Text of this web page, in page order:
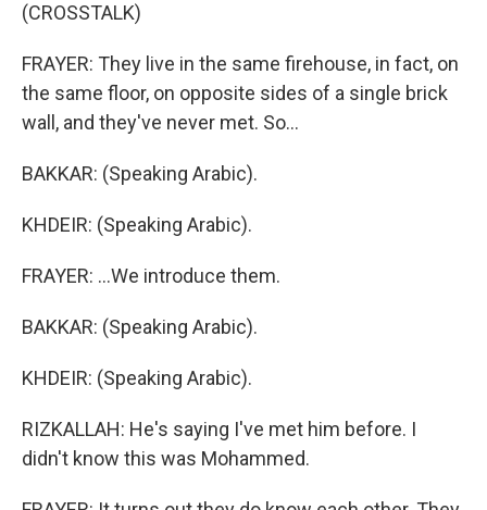
(CROSSTALK)
FRAYER: They live in the same firehouse, in fact, on
the same floor, on opposite sides of a single brick
wall, and they've never met. So...
BAKKAR: (Speaking Arabic).
KHDEIR: (Speaking Arabic).
FRAYER: ...We introduce them.
BAKKAR: (Speaking Arabic).
KHDEIR: (Speaking Arabic).
RIZKALLAH: He's saying I've met him before. I
didn't know this was Mohammed.